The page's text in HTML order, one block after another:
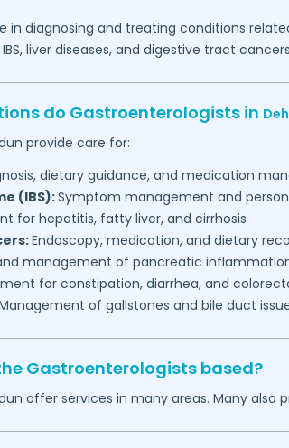
in diagnosing and treating conditions
liver diseases, and digestive tract
do Gastroenterologists in
provide care for:
dietary guidance, and medication
(IBS):Symptom management and
for hepatitis, fatty liver, and cirrhosis
Endoscopy, medication, and dietary
management of pancreatic
for constipation, diarrhea, and
of gallstones and bile duct
Gastroenterologists based?
offer services in many areas. Many also